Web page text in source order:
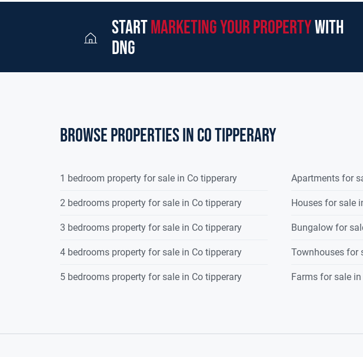
startmarketing your propertywith
dng
Browse properties in co tipperary
1 bedroom property for sale in Co tipperary
2 bedrooms property for sale in Co tipperary
3 bedrooms property for sale in Co tipperary
4 bedrooms property for sale in Co tipperary
5 bedrooms property for sale in Co tipperary
Apartments for
Houses for sale
Bungalow for
Townhouses for
Farms for sale